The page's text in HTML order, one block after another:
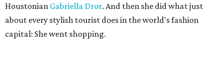
Houstonian Gabriella Dror. And then she did what just
about every stylish tourist does in the world's fashion
capital: She went shopping.